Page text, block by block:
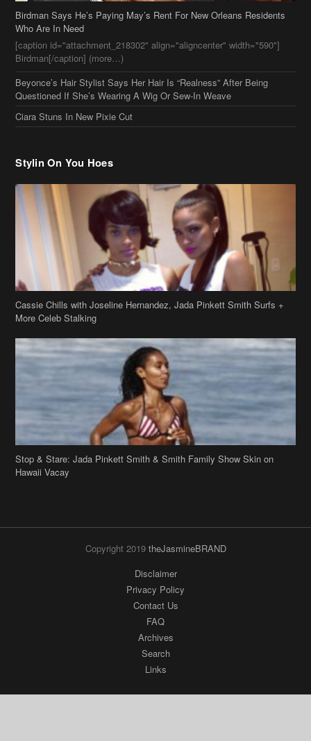
Birdman Says He’s Paying May’s Rent For New Orleans Residents
Who Are In Need
[caption id="attachment_218302" align="aligncenter" width="590"]
Birdman[/caption] (more…)
Beyonce’s Hair Stylist Says Her Hair Is “Realness” After Being
Questioned If She’s Wearing A Wig Or Sew-In Weave
Ciara Stuns In New Pixie Cut
Stylin On You Hoes
Cassie Chills with Joseline Hernandez, Jada Pinkett Smith Surfs +
More Celeb Stalking
Stop & Stare: Jada Pinkett Smith & Smith Family Show Skin on
Hawaii Vacay
Copyright 2019 theJasmineBRAND
Disclaimer
Privacy Policy
Contact Us
FAQ
Archives
Search
Links